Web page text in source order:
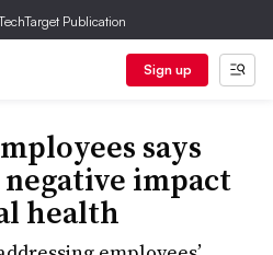
Publication
Sign up
says
impact
health